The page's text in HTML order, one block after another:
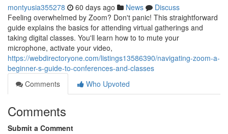
montyusia355278 60 days ago News
Discuss
Feeling overwhelmed by Zoom? Don't panic! This straightforward
guide explains the basics for attending virtual gatherings and
taking digital classes. You'll learn how to to mute your
microphone, activate your video,
https://webdirectoryone.com/listings13586390/navigating-zoom-a-
beginner-s-guide-to-conferences-and-classes
Comments
Who Upvoted
Comments
Submit a Comment